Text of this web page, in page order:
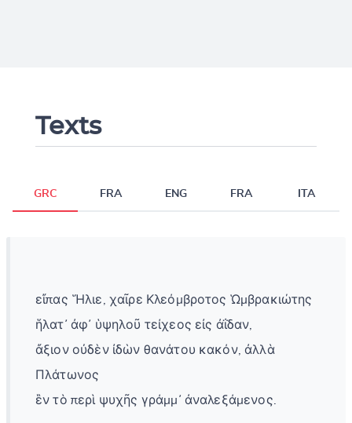
Texts
GRC FRA ENG FRA ITA
εἴπας Ἥλιε, χαῖρε Κλεόμβροτος Ὡμβρακιώτης
ἥλατ᾽ ἀφ᾽ ὑψηλοῦ τείχεος εἰς ἀΐδαν,
ἄξιον οὐδὲν ἰδὼν θανάτου κακόν, ἀλλὰ
Πλάτωνος
ἓν τὸ περὶ ψυχῆς γράμμ᾽ ἀναλεξάμενος.